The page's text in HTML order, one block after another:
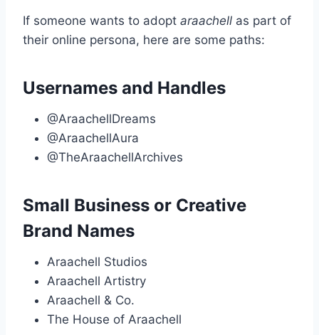
If someone wants to adopt araachell as part of
their online persona, here are some paths:
Usernames and Handles
@AraachellDreams
@AraachellAura
@TheAraachellArchives
Small Business or Creative
Brand Names
Araachell Studios
Araachell Artistry
Araachell & Co.
The House of Araachell